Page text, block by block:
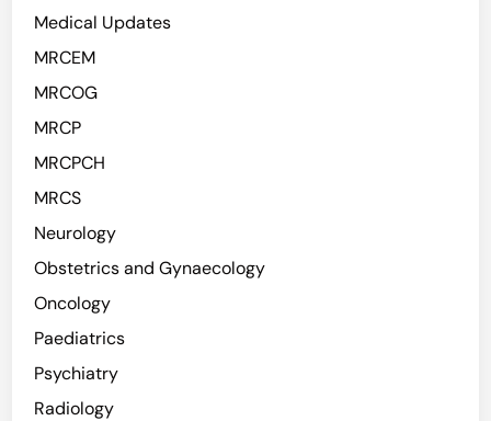
Medical Updates
MRCEM
MRCOG
MRCP
MRCPCH
MRCS
Neurology
Obstetrics and Gynaecology
Oncology
Paediatrics
Psychiatry
Radiology